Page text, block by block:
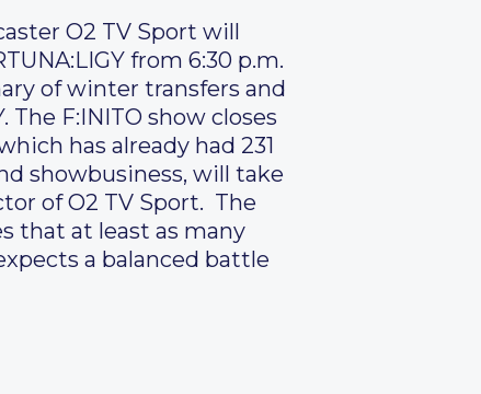
O2 TV Sport will
from 6:30 p.m.
of winter transfers and
F:INITO show closes
has already had 231
showbusiness, will take
of O2 TV Sport. The
that at least as many
a balanced battle